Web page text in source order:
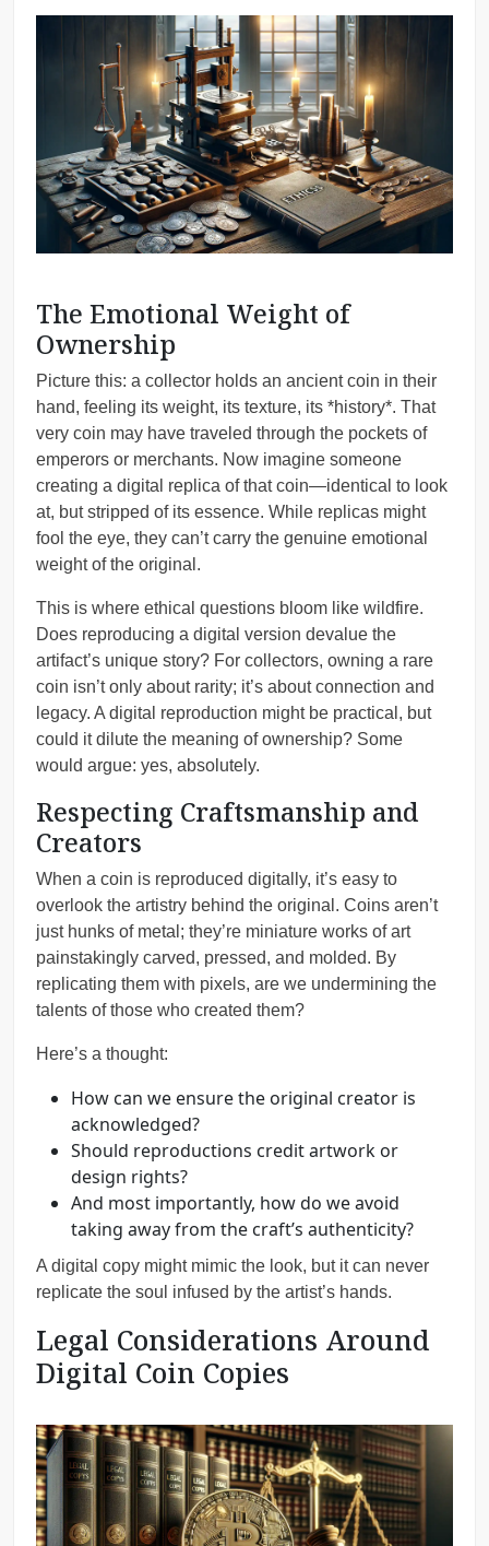
The Emotional Weight of
Ownership
Picture this: a collector holds an ancient coin in their
hand, feeling its weight, its texture, its *history*. That
very coin may have traveled through the pockets of
emperors or merchants. Now imagine someone
creating a digital replica of that coin—identical to look
at, but stripped of its essence. While replicas might
fool the eye, they can’t carry the genuine emotional
weight of the original.
This is where ethical questions bloom like wildfire.
Does reproducing a digital version devalue the
artifact’s unique story? For collectors, owning a rare
coin isn’t only about rarity; it’s about connection and
legacy. A digital reproduction might be practical, but
could it dilute the meaning of ownership? Some
would argue: yes, absolutely.
Respecting Craftsmanship and
Creators
When a coin is reproduced digitally, it’s easy to
overlook the artistry behind the original. Coins aren’t
just hunks of metal; they’re miniature works of art
painstakingly carved, pressed, and molded. By
replicating them with pixels, are we undermining the
talents of those who created them?
Here’s a thought:
How can we ensure the original creator is
acknowledged?
Should reproductions credit artwork or
design rights?
And most importantly, how do we avoid
taking away from the craft’s authenticity?
A digital copy might mimic the look, but it can never
replicate the soul infused by the artist’s hands.
Legal Considerations Around
Digital Coin Copies